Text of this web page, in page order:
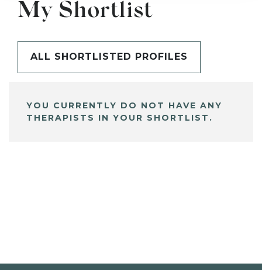
My Shortlist
ALL SHORTLISTED PROFILES
YOU CURRENTLY DO NOT HAVE ANY
THERAPISTS IN YOUR SHORTLIST.